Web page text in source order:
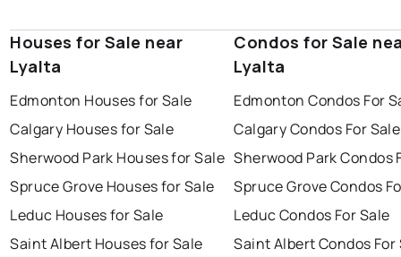
Houses for Sale near
Lyalta
Edmonton Houses for Sale
Calgary Houses for Sale
Sherwood Park Houses for Sale
Spruce Grove Houses for Sale
Leduc Houses for Sale
Saint Albert Houses for Sale
Condos for Sale
Lyalta
Edmonton Condos For
Calgary Condos For Sale
Sherwood Park Condos
Spruce Grove Condos
Leduc Condos For Sale
Saint Albert Condos For